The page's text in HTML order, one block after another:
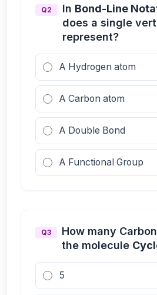
Q2 In Bond-Line
does a single
represent?
A Hydrogen atom
A Carbon atom
A Double Bond
A Functional Group
Q3
How many
the molecule
5